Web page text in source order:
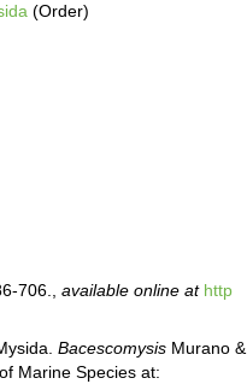
(Order)
706. available online at http
BacescomysisMurano &
Marine Species at: